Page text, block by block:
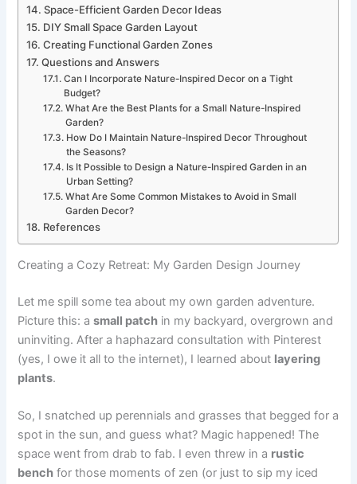
Space-Efficient Garden Decor Ideas
DIY Small Space Garden Layout
Creating Functional Garden Zones
Questions and Answers
Can I Incorporate Nature-Inspired Decor on a Tight
Budget?
What Are the Best Plants for a Small Nature-Inspired
Garden?
How Do I Maintain Nature-Inspired Decor Throughout
the Seasons?
Is It Possible to Design a Nature-Inspired Garden in an
Urban Setting?
What Are Some Common Mistakes to Avoid in Small
Garden Decor?
References
Creating a Cozy Retreat: My Garden Design Journey
Let me spill some tea about my own garden adventure.
Picture this: asmall patch in my backyard, overgrown and
uninviting. After a haphazard consultation with Pinterest
(yes, I owe it all to the internet), I learned about layering
plants.
So, I snatched up perennials and grasses that begged for a
spot in the sun, and guess what? Magic happened! The
space went from drab to fab. I even threw in a rustic
bench for those moments of zen (or just to sip my iced